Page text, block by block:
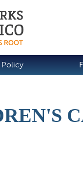
Policy